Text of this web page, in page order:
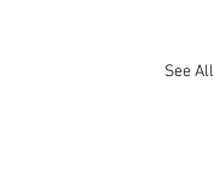
See All